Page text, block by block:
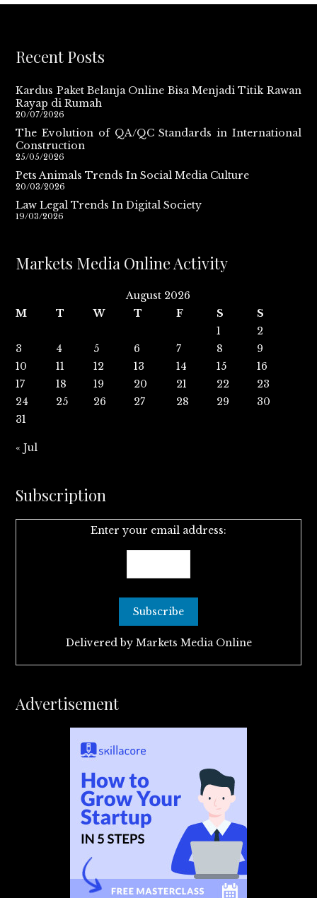
Recent Posts
Kardus Paket Belanja Online Bisa Menjadi Titik Rawan
Rayap di Rumah
20/07/2026
The Evolution of QA/QC Standards in International
Construction
25/05/2026
Pets Animals Trends In Social Media Culture
20/03/2026
Law Legal Trends In Digital Society
19/03/2026
Markets Media Online Activity
August 2026
M
T W T F S
S
1
2
3
4 5 6 7 8
9
10
11 12 13 14 15
16
17
18 19 20 21 22
23
24
25 26 27 28 29
30
31
« Jul
Subscription
Enter your email address:
Delivered by Markets Media Online
Advertisement